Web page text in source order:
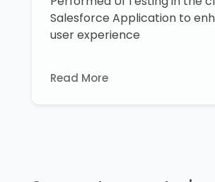
Salesforce Application to
user experience
Read More